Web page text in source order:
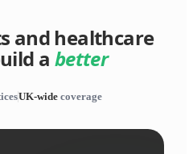
and healthcare
a better
UK-wide coverage